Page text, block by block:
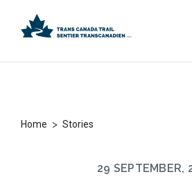
Home > Stories
29 SEPTEMBER,